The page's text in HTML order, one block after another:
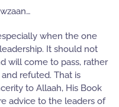
when the one
It should not
will come to pass, rather
refuted. That is
to Allaah, His Book
advice to the leaders of